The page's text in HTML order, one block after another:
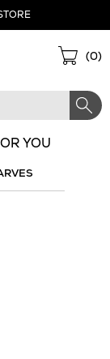
(0)
YOU